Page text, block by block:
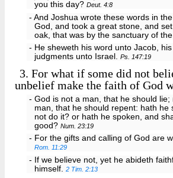
you this day?Deut. 4:8
- And Joshua wrote these words in
God, and took a great stone, and
oak, that was by the sanctuary of
- He sheweth his word unto Jacob,
judgments unto Israel.Ps. 147:19
3. For what if some did not
unbelief make the faith of God
- God is not a man, that he should
man, that he should repent: hath he
not do it? or hath he spoken, and
good?Num. 23:19
- For the gifts and calling of God are
Rom. 11:29
- If we believe not, yet he abideth
himself.2 Tim. 2:13